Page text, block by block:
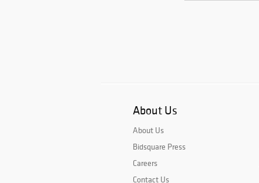
About Us
About Us
Bidsquare Press
Careers
Contact Us